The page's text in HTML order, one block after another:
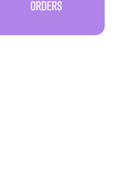
ORDERS